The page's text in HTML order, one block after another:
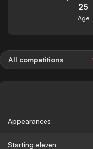
25
Age
All competitions
Appearances
Starting eleven